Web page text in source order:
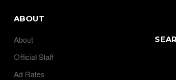
ABOUT
About
Official Staff
Ad Rates